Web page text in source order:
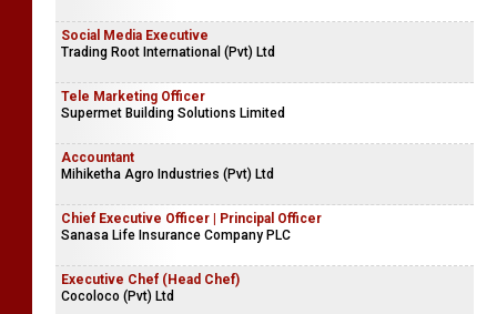
Social Media Executive
Trading Root International (Pvt) Ltd
Tele Marketing Officer
Supermet Building Solutions Limited
Accountant
Mihiketha Agro Industries (Pvt) Ltd
Chief Executive Officer | Principal Officer
Sanasa Life Insurance Company PLC
Executive Chef (Head Chef)
Cocoloco (Pvt) Ltd